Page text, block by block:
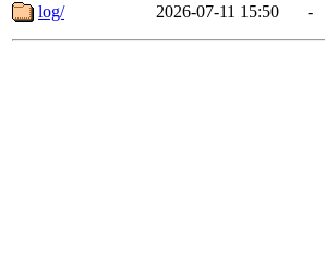
log/
2026-07-11 15:50 -